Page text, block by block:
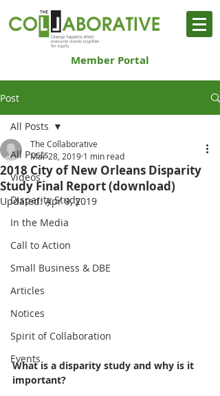
Member Portal
Post
All Posts
Videos
Disparity Study
In the Media
Call to Action
Small Business & DBE
Articles
Notices
Spirit of Collaboration
Events
All Posts
2018 City of New Orleans Disparity
Study Final Report (download)
The Collaborative
Mar 28, 2019 1 min read
Updated:Apr 9, 2019
What is a disparity study and why is it
important?